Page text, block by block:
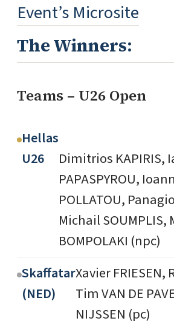
Event’s Microsite
The Winners:
Teams – U26 Open
Hellas
U26
Dimitrios KAPIRIS,
PAPASPYROU,
POLLATOU,
Michail SOUMPLIS,
BOMPOLAKI (npc)
Skaffatar
(NED)
Xavier FRIESEN,
Tim VAN DE
NIJSSEN (pc)